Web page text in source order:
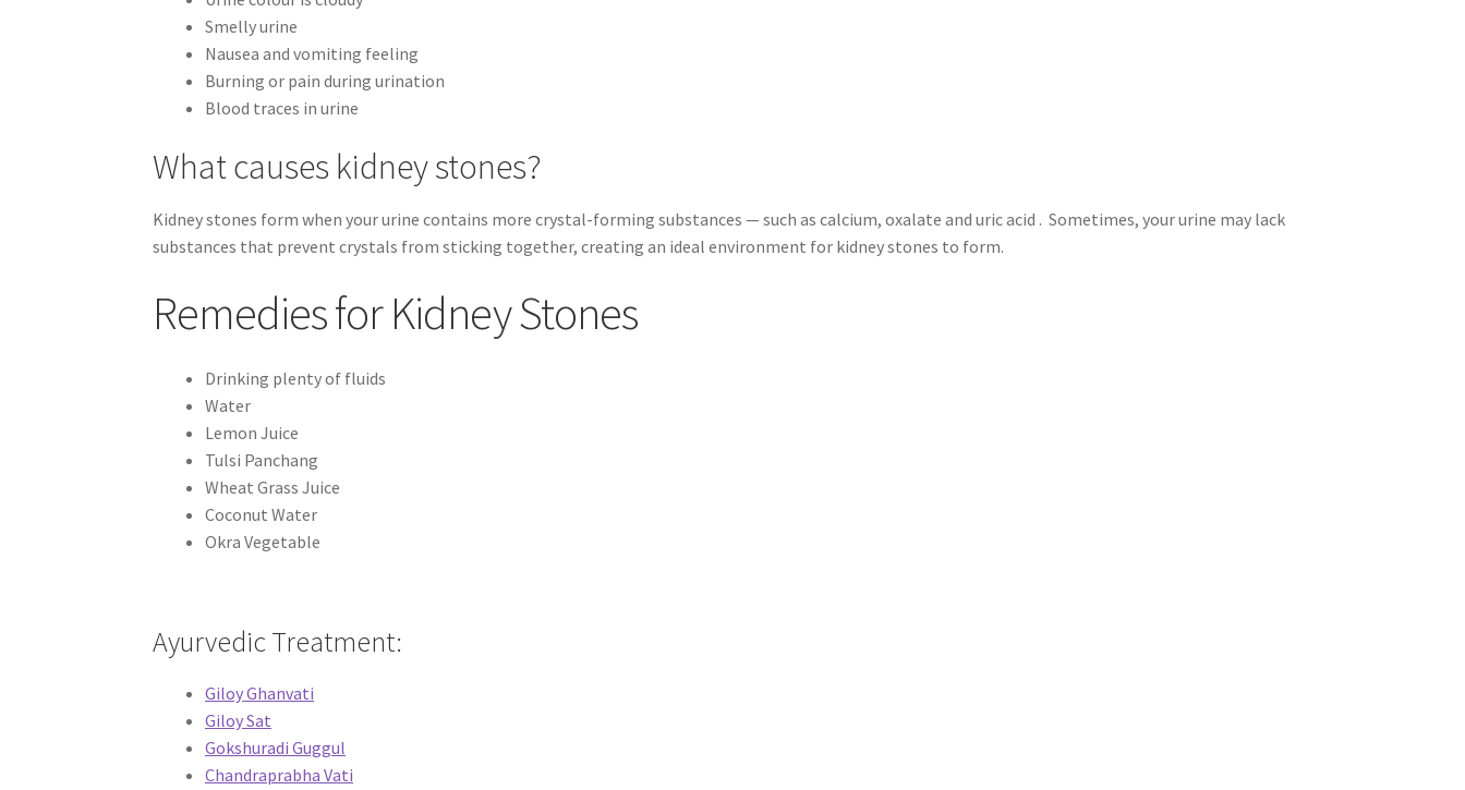
Smelly urine
Nausea and vomiting feeling
Burning or pain during urination
Blood traces in urine
What causes kidney stones?
Kidney stones form when your urine contains more crystal-forming substances — such as calcium, oxalate and uric acid . Sometimes, your urine may lack
substances that prevent crystals from sticking together, creating an ideal environment for kidney stones to form.
Remedies for Kidney Stones
Drinking plenty of fluids
Water
Lemon Juice
Tulsi Panchang
Wheat Grass Juice
Coconut Water
Okra Vegetable
Ayurvedic Treatment:
Giloy Ghanvati
Giloy Sat
Gokshuradi Guggul
Chandraprabha Vati